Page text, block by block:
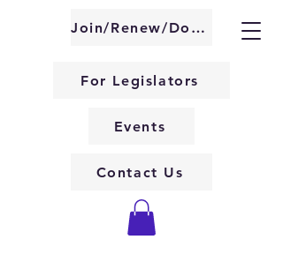
About KSAAAJoin/Renew/Donate
Contact Us
Events
For Legislators